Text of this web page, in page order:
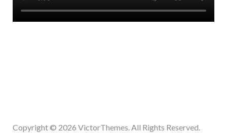
Copyright © 2026 VictorThemes. All Rights Reserved.